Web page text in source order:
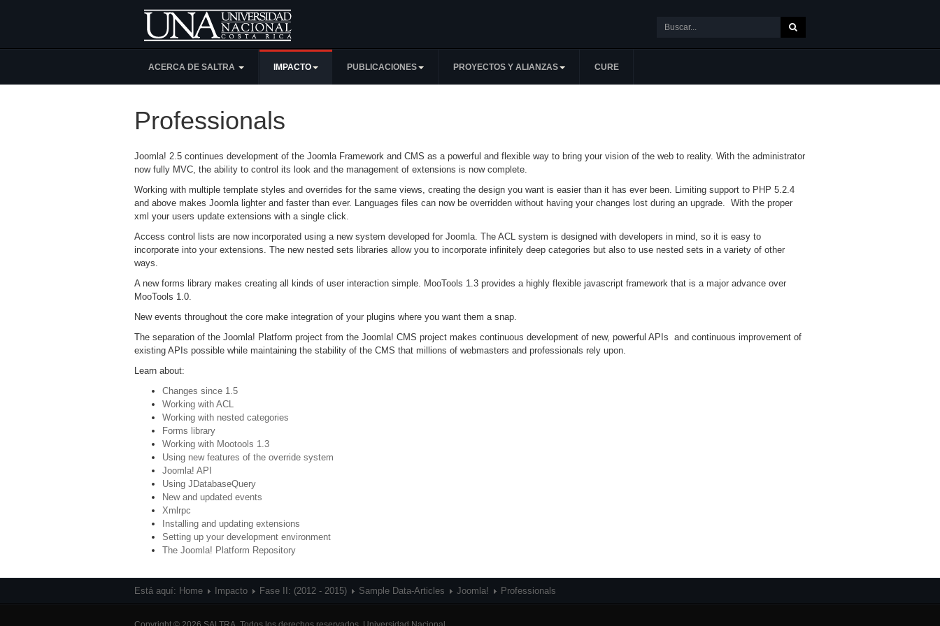
ACERCA DE SALTRA IMPACTO PUBLICACIONES PROYECTOS Y ALIANZAS CURE
Professionals
Joomla! 2.5 continues development of the Joomla Framework and CMS as a powerful and flexible way to bring your vision of the web to reality. With the administrator
now fully MVC, the ability to control its look and the management of extensions is now complete.
Working with multiple template styles and overrides for the same views, creating the design you want is easier than it has ever been. Limiting support to PHP 5.2.4
and above makes Joomla lighter and faster than ever. Languages files can now be overridden without having your changes lost during an upgrade. With the proper
xml your users update extensions with a single click.
Access control lists are now incorporated using a new system developed for Joomla. The ACL system is designed with developers in mind, so it is easy to
incorporate into your extensions. The new nested sets libraries allow you to incorporate infinitely deep categories but also to use nested sets in a variety of other
ways.
A new forms library makes creating all kinds of user interaction simple. MooTools 1.3 provides a highly flexible javascript framework that is a major advance over
MooTools 1.0.
New events throughout the core make integration of your plugins where you want them a snap.
The separation of the Joomla! Platform project from the Joomla! CMS project makes continuous development of new, powerful APIs and continuous improvement of
existing APIs possible while maintaining the stability of the CMS that millions of webmasters and professionals rely upon.
Learn about:
Changes since 1.5
Working with ACL
Working with nested categories
Forms library
Working with Mootools 1.3
Using new features of the override system
Joomla! API
Using JDatabaseQuery
New and updated events
Xmlrpc
Installing and updating extensions
Setting up your development environment
The Joomla! Platform Repository
Está aquí: Home Impacto Fase II: (2012 - 2015) Sample Data-Articles Joomla! Professionals